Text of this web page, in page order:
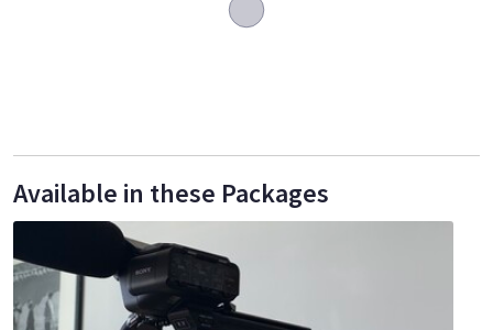
Available in these Packages